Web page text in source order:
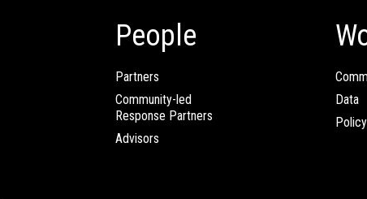
People
Partners
Community-led
Response Partners
Advisors
Data
Policy